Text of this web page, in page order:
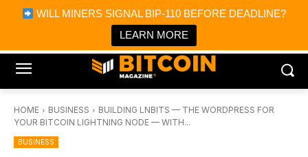
WILL MINERS SIGNAL BIP-110 BEFORE DEADLINE?
LEARN MORE
Bitcoin Magazine News
Bitcoin Magazine
Portfolio Tracker & Media
HOME BUSINESS
BUILDING LNBITS — THE WORDPRESS FOR
YOUR BITCOIN LIGHTNING NODE — WITH...
BUSINESS